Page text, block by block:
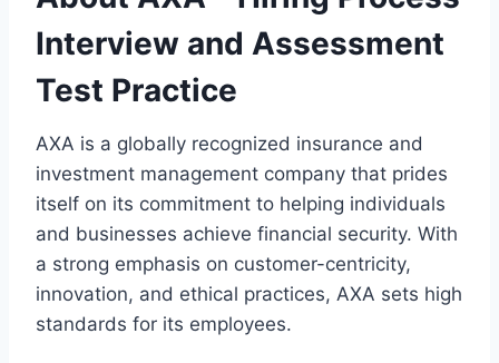
Interview and Assessment
Test Practice
AXA is a globally recognized insurance and
investment management company that prides
itself on its commitment to helping individuals
and businesses achieve financial security. With
a strong emphasis on customer-centricity,
innovation, and ethical practices, AXA sets high
standards for its employees.